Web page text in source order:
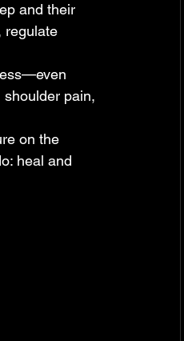
and their
regulate
shoulder pain,
on the
heal and